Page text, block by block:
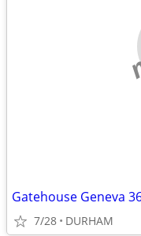
7/28 DURHAM